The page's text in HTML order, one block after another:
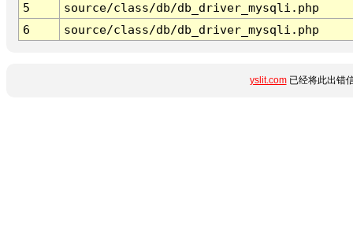
5
source/class/db/db_driver_mysqli.php
6
source/class/db/db_driver_mysqli.php
yslit.com已经将此出错